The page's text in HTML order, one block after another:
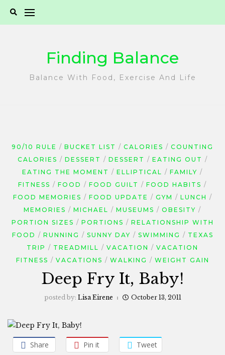
Finding Balance
Balance With Food, Exercise And Life
90/10 RULE BUCKET LIST CALORIES
COUNTING
CALORIES
DESSERT DESSERT
EATING OUT
EATING THE MOMENT
ELLIPTICAL
FAMILY
FITNESS
FOOD FOOD GUILT
FOOD HABITS
FOOD MEMORIES
FOOD UPDATE GYM
LUNCH
MEMORIES
MICHAEL MUSEUMS
OBESITY
PORTION SIZES
PORTIONS
RELATIONSHIP WITH
FOOD
RUNNING SUNNY DAY SWIMMING
TEXAS
TRIP
TREADMILL VACATION
VACATION
FITNESS
VACATIONS WALKING WEIGHT GAIN
Deep Fry It, Baby!
posted by: Lisa Eirene October 13, 2011
Share Pin it Tweet